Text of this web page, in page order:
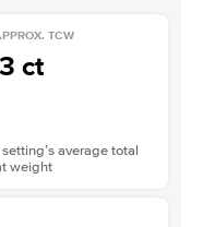
TCW
ct
average total
weight